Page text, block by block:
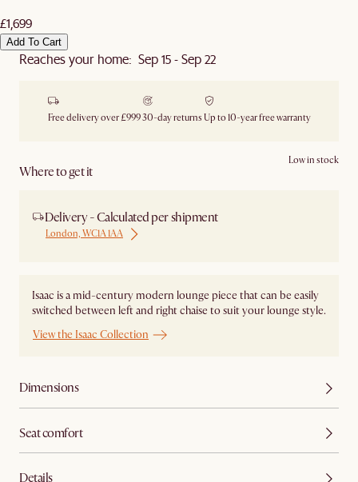
£1,699
Add To Cart
Reaches your home: Sep 15 - Sep 22
Free delivery over £99930-day returns Up to 10-year free warranty
Where to get it
Low in stock
Delivery - Calculated per shipment
London, WC1A 1AA
Isaac is a mid-century modern lounge piece that can be easily
switched between left and right chaise to suit your lounge style.
View the Isaac Collection
Dimensions
Seat comfort
Details